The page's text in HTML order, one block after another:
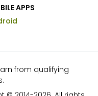
APPS
from qualifying